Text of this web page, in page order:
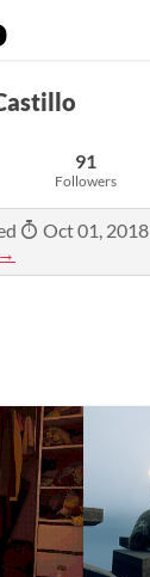
91
Followers
Oct 01, 2018